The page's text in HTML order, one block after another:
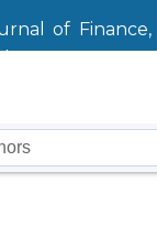
of Finance,